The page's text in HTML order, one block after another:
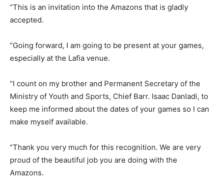
“This is an invitation into the Amazons that is gladly
accepted.
“Going forward, I am going to be present at your games,
especially at the Lafia venue.
“I count on my brother and Permanent Secretary of the
Ministry of Youth and Sports, Chief Barr. Isaac Danladi, to
keep me informed about the dates of your games so I can
make myself available.
“Thank you very much for this recognition. We are very
proud of the beautiful job you are doing with the
Amazons.